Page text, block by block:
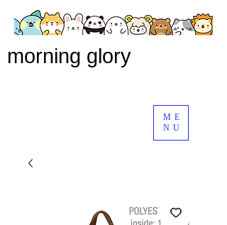
ME
NU
morning glory